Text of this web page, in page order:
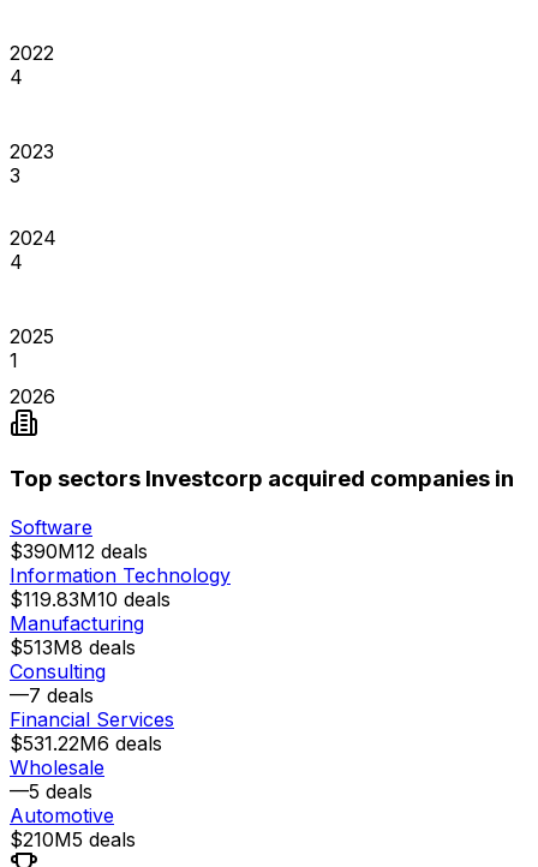
2022
4
2023
3
2024
4
2025
1
2026
Top sectors Investcorp acquired companies in
Software
$390M12 deals
Information Technology
$119.83M10 deals
Manufacturing
$513M8 deals
Consulting
—7 deals
Financial Services
$531.22M6 deals
Wholesale
—5 deals
Automotive
$210M5 deals